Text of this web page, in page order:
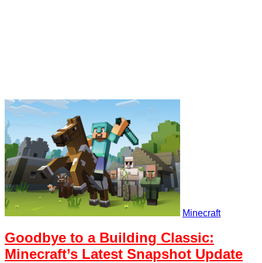
Minecraft
Goodbye to a Building Classic:
Minecraft’s Latest Snapshot Update